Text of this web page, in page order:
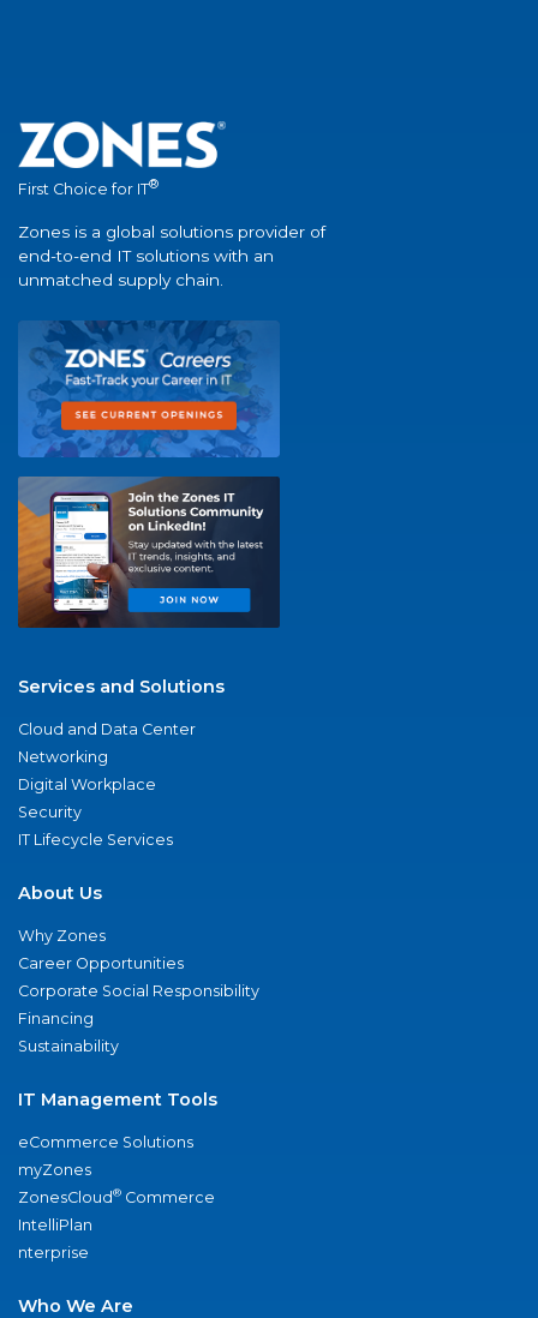
First Choice for IT®
Zones is a global solutions provider of
end-to-end IT solutions with an
unmatched supply chain.
Services and Solutions
Cloud and Data Center
Networking
Digital Workplace
Security
IT Lifecycle Services
About Us
Why Zones
Career Opportunities
Corporate Social Responsibility
Financing
Sustainability
IT Management Tools
eCommerce Solutions
myZones
ZonesCloud® Commerce
IntelliPlan
nterprise
Who We Are